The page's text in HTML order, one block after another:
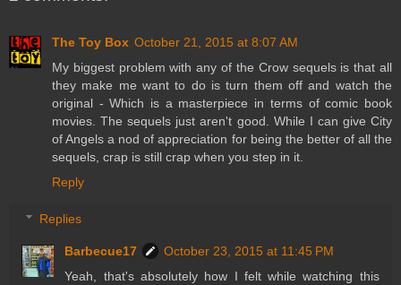
The Toy Box October 21, 2015 at 8:07 AM
My biggest problem with any of the Crow sequels is that all
they make me want to do is turn them off and watch the
original - Which is a masterpiece in terms of comic book
movies. The sequels just aren't good. While I can give City
of Angels a nod of appreciation for being the better of all the
sequels, crap is still crap when you step in it.
Reply
Replies
Barbecue17
October 23, 2015 at 11:45 PM
Yeah, that's absolutely how I felt while watching this